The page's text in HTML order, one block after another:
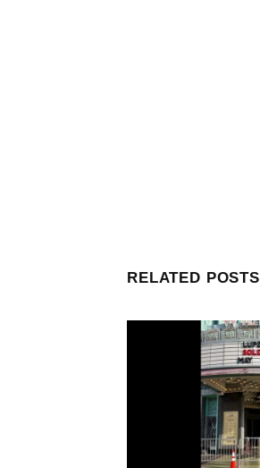
RELATED POSTS